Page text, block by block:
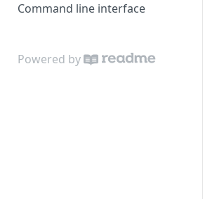
Command line interface
Powered by